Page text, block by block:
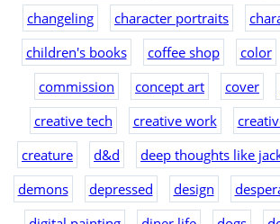
changeling
character portraits
children's books
coffee shop color
commission
concept art cover
creative tech
creative work
creature
d&d deep thoughts like
demons
depressed design